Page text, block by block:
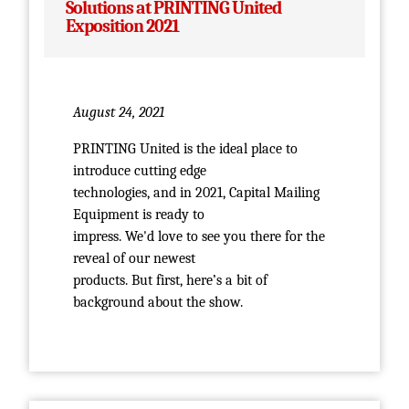
Solutions at PRINTING United
Exposition 2021
August 24, 2021
PRINTING United is the ideal place to
introduce cutting edge
technologies, and in 2021, Capital Mailing
Equipment is ready to
impress. We'd love to see you there for the
reveal of our newest
products. But first, here’s a bit of
background about the show.